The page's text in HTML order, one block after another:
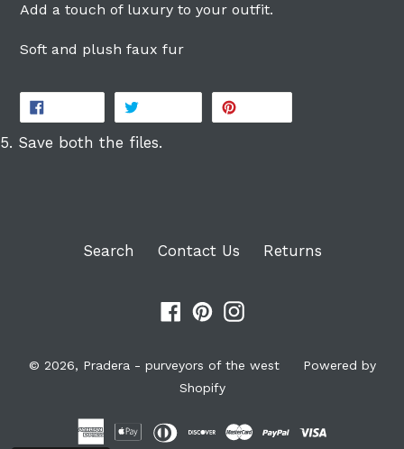
Add a touch of luxury to your outfit.
Soft and plush faux fur
SHARE
FACEBOOK
TWEET
TWITTER
PINTEREST
5. Save both the files.
Search Contact Us Returns
Facebook
PinterestInstagram
© 2026, Pradera - purveyors of the west
Powered by
Shopify